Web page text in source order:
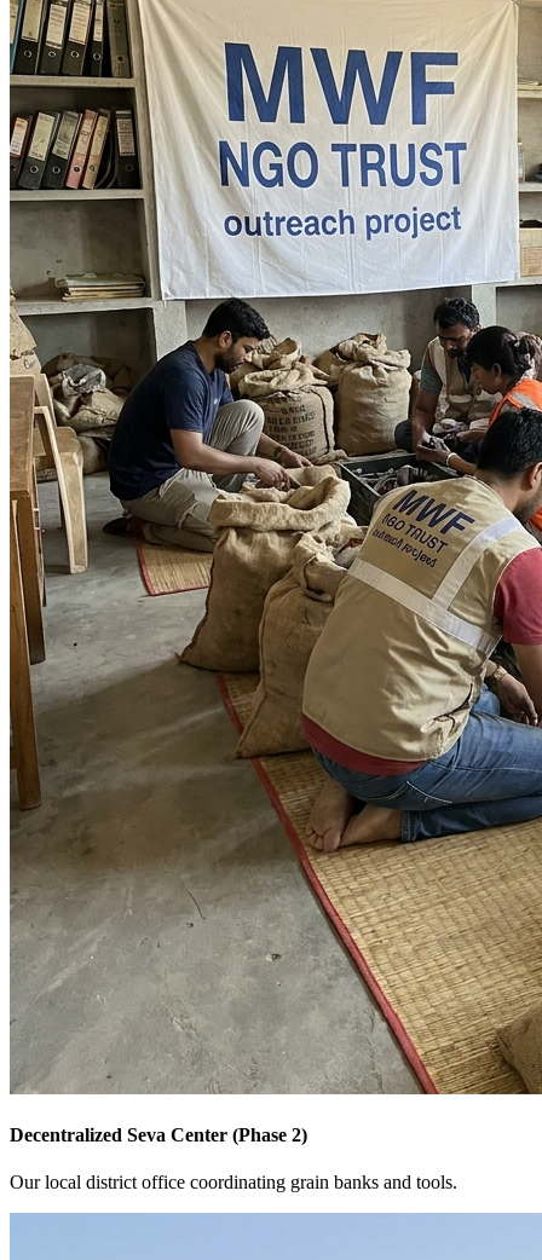
Decentralized Seva Center (Phase 2)
Our local district office coordinating grain banks and tools.